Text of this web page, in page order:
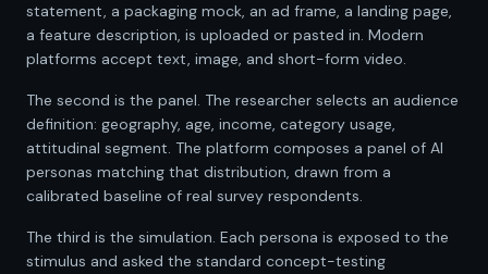
statement, a packaging mock, an ad frame, a landing page,
a feature description, is uploaded or pasted in. Modern
platforms accept text, image, and short-form video.
The second is the panel. The researcher selects an audience
definition: geography, age, income, category usage,
attitudinal segment. The platform composes a panel of AI
personas matching that distribution, drawn from a
calibrated baseline of real survey respondents.
The third is the simulation. Each persona is exposed to the
stimulus and asked the standard concept-testing